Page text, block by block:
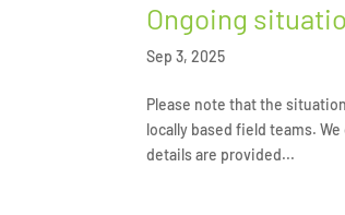
Ongoing
Sep 3, 2025
Please note that the
locally based field teams.
details are provided...